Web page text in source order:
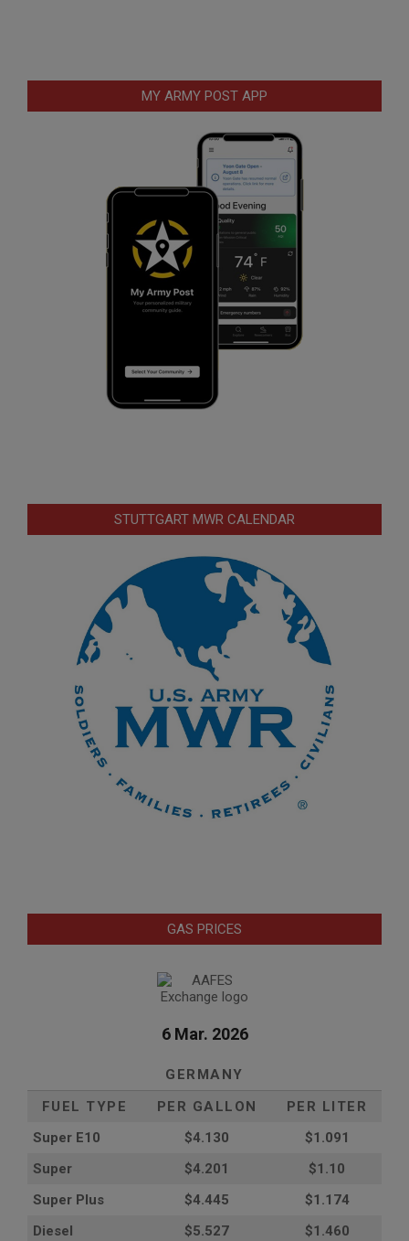
MY ARMY POST APP
STUTTGART MWR CALENDAR
GAS PRICES
6 Mar. 2026
GERMANY
FUEL TYPE
PER GALLON
PER LITER
Super E10
$4.130
$1.091
Super
$4.201
$1.10
Super Plus
$4.445
$1.174
Diesel
$5.527 $1.460